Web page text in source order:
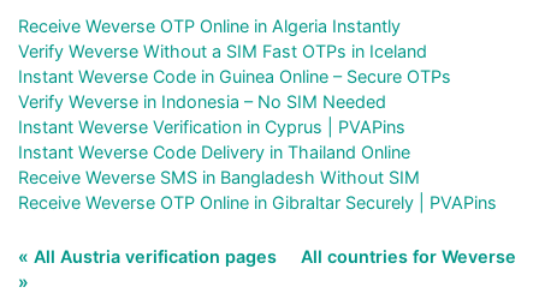
Receive Weverse OTP Online in Algeria Instantly
Verify Weverse Without a SIM Fast OTPs in Iceland
Instant Weverse Code in Guinea Online – Secure OTPs
Verify Weverse in Indonesia – No SIM Needed
Instant Weverse Verification in Cyprus | PVAPins
Instant Weverse Code Delivery in Thailand Online
Receive Weverse SMS in Bangladesh Without SIM
Receive Weverse OTP Online in Gibraltar Securely | PVAPins
« All Austria verification pages
All countries for Weverse
»